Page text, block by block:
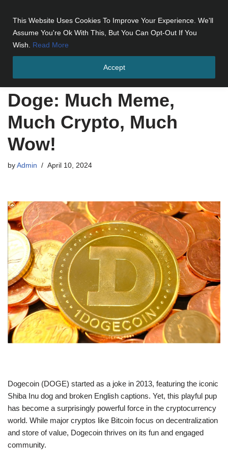
This Website Uses Cookies To Improve Your Experience. We'll
Assume You're Ok With This, But You Can Opt-Out If You
Wish. Read More
Accept
Doge: Much Meme, Much Crypto, Much Wow!
Doge: Much Meme,
Much Crypto, Much
Wow!
by Admin April 10, 2024
Dogecoin (DOGE) started as a joke in 2013, featuring the iconic
Shiba Inu dog and broken English captions. Yet, this playful pup
has become a surprisingly powerful force in the cryptocurrency
world. While major cryptos like Bitcoin focus on decentralization
and store of value, Dogecoin thrives on its fun and engaged
community.